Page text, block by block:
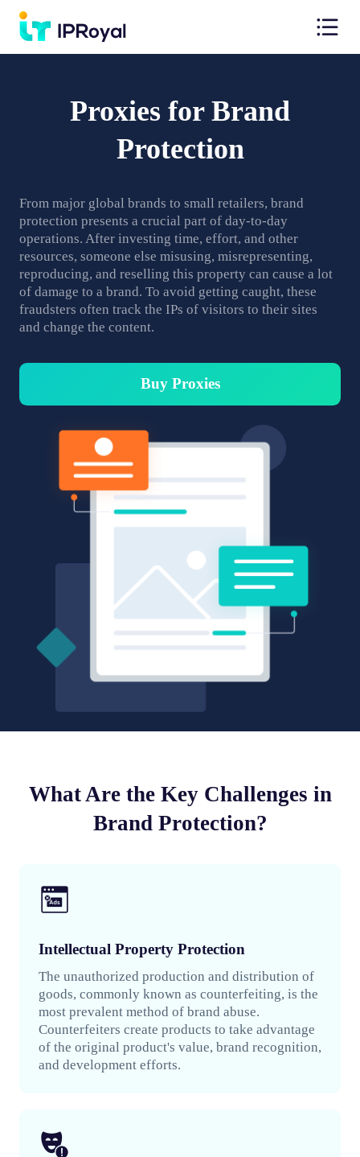
Proxies for Brand
Protection
From major global brands to small retailers, brand
protection presents a crucial part of day-to-day
operations. After investing time, effort, and other
resources, someone else misusing, misrepresenting,
reproducing, and reselling this property can cause a lot
of damage to a brand. To avoid getting caught, these
fraudsters often track the IPs of visitors to their sites
and change the content.
Buy Proxies
What Are the Key Challenges in
Brand Protection?
Intellectual Property Protection
The unauthorized production and distribution of
goods, commonly known as counterfeiting, is the
most prevalent method of brand abuse.
Counterfeiters create products to take advantage
of the original product's value, brand recognition,
and development efforts.